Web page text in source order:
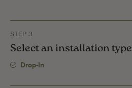
STEP 3
Select an installation type
Drop-In